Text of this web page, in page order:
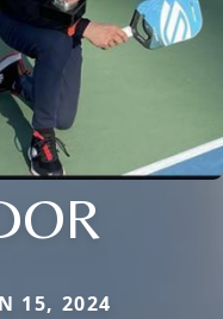
15, 2024